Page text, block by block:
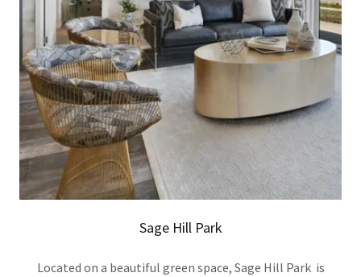
Sage Hill Park
Located on a beautiful green space, Sage Hill Park is